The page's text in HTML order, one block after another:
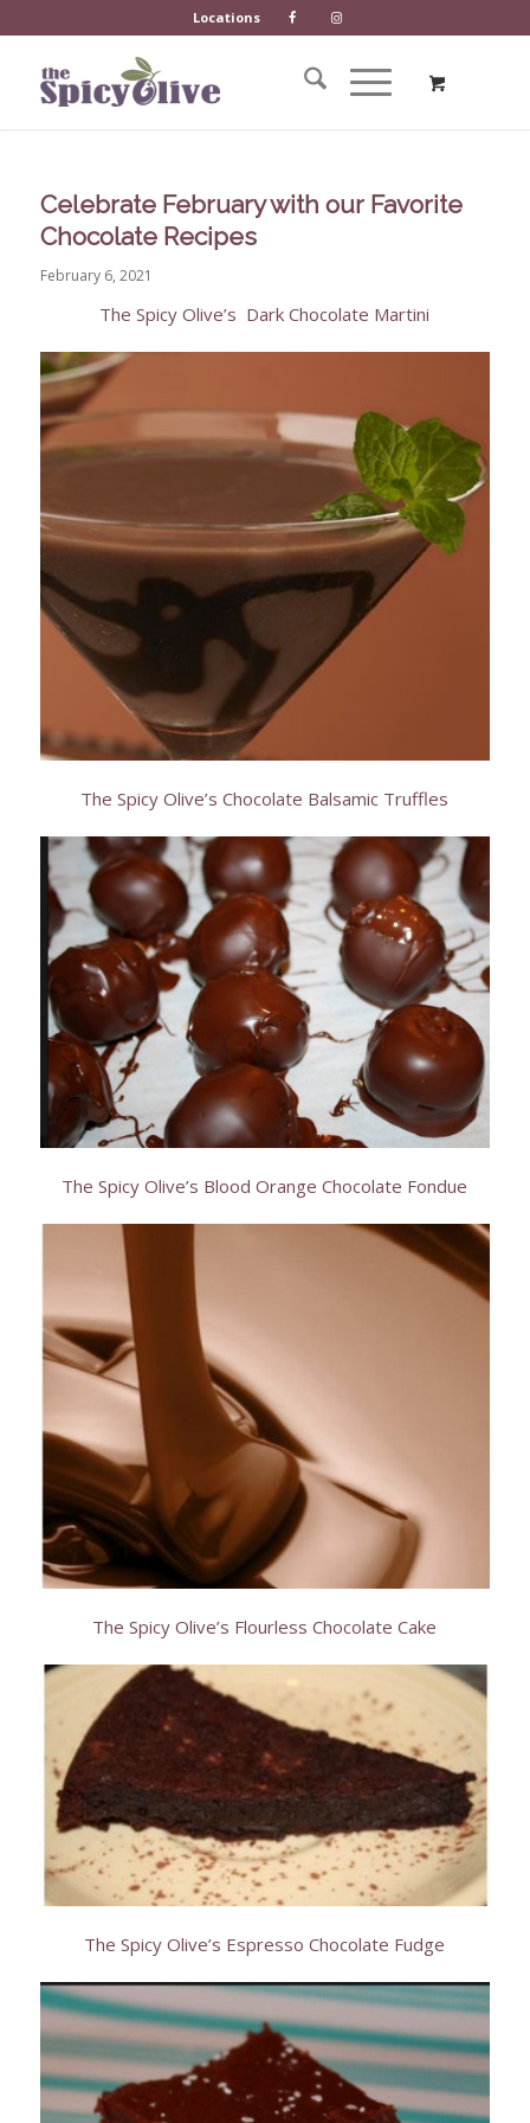
Locations
Celebrate February with our Favorite
Chocolate Recipes
February 6, 2021
The Spicy Olive’s Dark Chocolate Martini
The Spicy Olive’s Chocolate Balsamic Truffles
The Spicy Olive’s Blood Orange Chocolate Fondue
The Spicy Olive’s Flourless Chocolate Cake
The Spicy Olive’s Espresso Chocolate Fudge